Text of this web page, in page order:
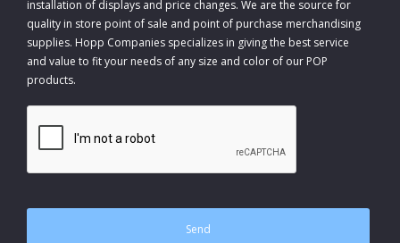
installation of displays and price changes. We are the source for
quality in store point of sale and point of purchase merchandising
supplies. Hopp Companies specializes in giving the best service
and value to fit your needs of any size and color of our POP
products.
CAPTCHA